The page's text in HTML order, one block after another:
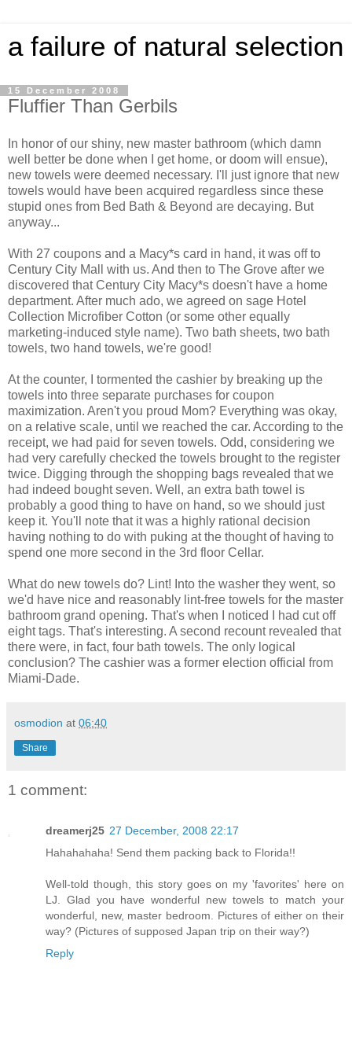
a failure of natural selection
15 December 2008
Fluffier Than Gerbils
In honor of our shiny, new master bathroom (which damn
well better be done when I get home, or doom will ensue),
new towels were deemed necessary. I'll just ignore that new
towels would have been acquired regardless since these
stupid ones from Bed Bath & Beyond are decaying. But
anyway...
With 27 coupons and a Macy*s card in hand, it was off to
Century City Mall with us. And then to The Grove after we
discovered that Century City Macy*s doesn't have a home
department. After much ado, we agreed on sage Hotel
Collection Microfiber Cotton (or some other equally
marketing-induced style name). Two bath sheets, two bath
towels, two hand towels, we're good!
At the counter, I tormented the cashier by breaking up the
towels into three separate purchases for coupon
maximization. Aren't you proud Mom? Everything was okay,
on a relative scale, until we reached the car. According to the
receipt, we had paid for seven towels. Odd, considering we
had very carefully checked the towels brought to the register
twice. Digging through the shopping bags revealed that we
had indeed bought seven. Well, an extra bath towel is
probably a good thing to have on hand, so we should just
keep it. You'll note that it was a highly rational decision
having nothing to do with puking at the thought of having to
spend one more second in the 3rd floor Cellar.
What do new towels do? Lint! Into the washer they went, so
we'd have nice and reasonably lint-free towels for the master
bathroom grand opening. That's when I noticed I had cut off
eight tags. That's interesting. A second recount revealed that
there were, in fact, four bath towels. The only logical
conclusion? The cashier was a former election official from
Miami-Dade.
osmodion at 06:40
Share
1 comment:
dreamerj25 27 December, 2008 22:17
Hahahahaha! Send them packing back to Florida!!
Well-told though, this story goes on my 'favorites' here on
LJ. Glad you have wonderful new towels to match your
wonderful, new, master bedroom. Pictures of either on their
way? (Pictures of supposed Japan trip on their way?)
Reply